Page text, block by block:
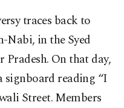
traces back to
Nabi, in the Syed
On that day,
reading “I
Street. Members